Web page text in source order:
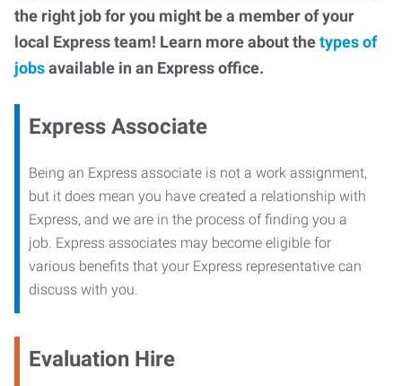
the right job for you might be a member of your
local Express team! Learn more about thetypes of
jobsavailable in an Express office.
Express Associate
Being an Express associate is not a work assignment,
but it does mean you have created a relationship with
Express, and we are in the process of finding you a
job. Express associates may become eligible for
various benefits that your Express representative can
discuss with you.
Evaluation Hire